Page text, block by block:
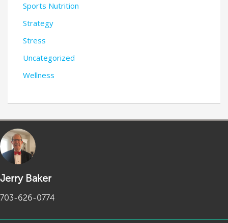
Sports Nutrition
Strategy
Stress
Uncategorized
Wellness
Jerry Baker
703-626-0774